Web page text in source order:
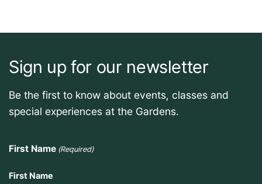
Sign up for our newsletter
Be the first to know about events, classes and
special experiences at the Gardens.
First Name (Required)